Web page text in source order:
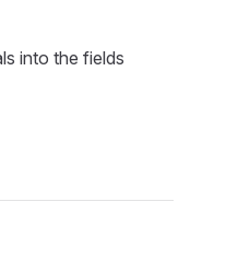
into the fields